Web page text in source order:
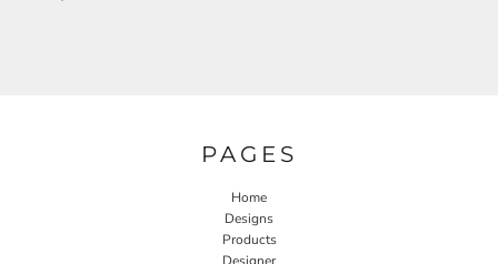
PAGES
Home
Designs
Products
Designer